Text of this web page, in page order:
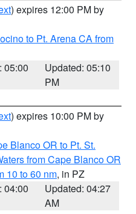
) expires 12:00 PM by
to Pt. Arena CA from
05:00
Updated: 05:10
PM
) expires 10:00 PM by
Blanco OR to Pt. St.
from Cape Blanco OR
10 to 60 nm, in PZ
04:00
Updated: 04:27
AM